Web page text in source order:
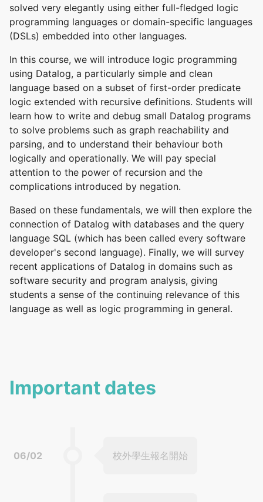
solved very elegantly using either full-fledged logic
programming languages or domain-specific languages
(DSLs) embedded into other languages.
In this course, we will introduce logic programming
using Datalog, a particularly simple and clean
language based on a subset of first-order predicate
logic extended with recursive definitions. Students will
learn how to write and debug small Datalog programs
to solve problems such as graph reachability and
parsing, and to understand their behaviour both
logically and operationally. We will pay special
attention to the power of recursion and the
complications introduced by negation.
Based on these fundamentals, we will then explore the
connection of Datalog with databases and the query
language SQL (which has been called every software
developer's second language). Finally, we will survey
recent applications of Datalog in domains such as
software security and program analysis, giving
students a sense of the continuing relevance of this
language as well as logic programming in general.
Important dates
06/02 校外學生報名開始